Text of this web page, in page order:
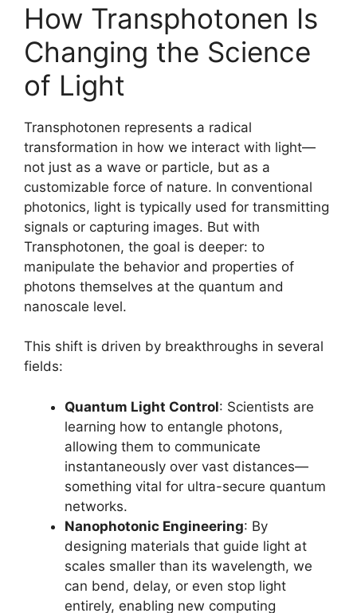
How Transphotonen Is
Changing the Science
of Light
Transphotonen represents a radical
transformation in how we interact with light—
not just as a wave or particle, but as a
customizable force of nature. In conventional
photonics, light is typically used for transmitting
signals or capturing images. But with
Transphotonen, the goal is deeper: to
manipulate the behavior and properties of
photons themselves at the quantum and
nanoscale level.
This shift is driven by breakthroughs in several
fields:
Quantum Light Control: Scientists are
learning how to entangle photons,
allowing them to communicate
instantaneously over vast distances—
something vital for ultra-secure quantum
networks.
Nanophotonic Engineering: By
designing materials that guide light at
scales smaller than its wavelength, we
can bend, delay, or even stop light
entirely, enabling new computing